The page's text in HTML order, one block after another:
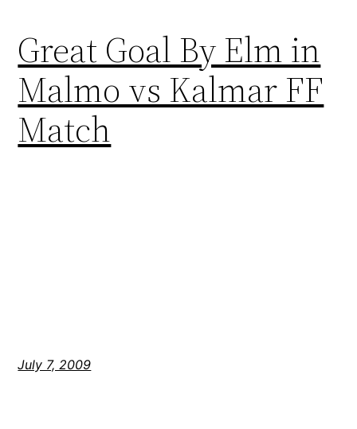
Great Goal By Elm in
Malmo vs Kalmar FF
Match
July 7, 2009